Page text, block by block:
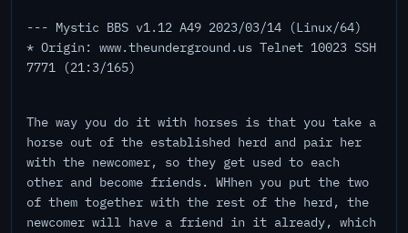
--- Mystic BBS v1.12 A49 2023/03/14 (Linux/64)
* Origin: www.theunderground.us Telnet 10023 SSH
7771 (21:3/165)
The way you do it with horses is that you take a
horse out of the established herd and pair her
with the newcomer, so they get used to each
other and become friends. WHhen you put the two
of them together with the rest of the herd, the
newcomer will have a friend in it already, which